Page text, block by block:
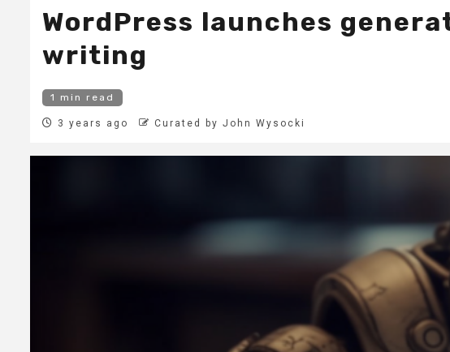
WordPress launches
writing
1 min read
3 years ago Curated by John Wysocki